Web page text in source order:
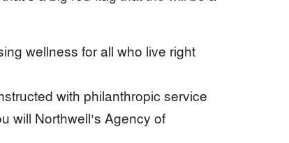
wellness for all who live right
with philanthropic service
will Northwell’s Agency of